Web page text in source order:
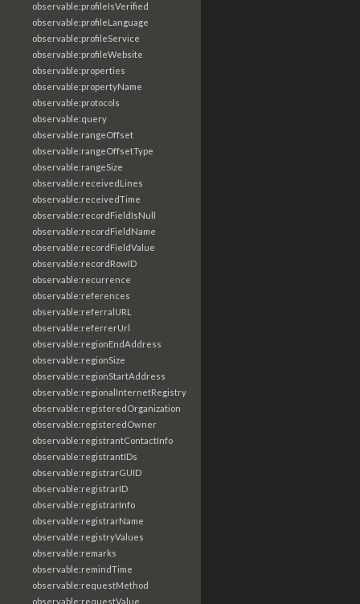
observable:profileIsVerified
observable:profileLanguage
observable:profileService
observable:profileWebsite
observable:properties
observable:propertyName
observable:protocols
observable:query
observable:rangeOffset
observable:rangeOffsetType
observable:rangeSize
observable:receivedLines
observable:receivedTime
observable:recordFieldIsNull
observable:recordFieldName
observable:recordFieldValue
observable:recordRowID
observable:recurrence
observable:references
observable:referralURL
observable:referrerUrl
observable:regionEndAddress
observable:regionSize
observable:regionStartAddress
observable:regionalInternetRegistry
observable:registeredOrganization
observable:registeredOwner
observable:registrantContactInfo
observable:registrantIDs
observable:registrarGUID
observable:registrarID
observable:registrarInfo
observable:registrarName
observable:registryValues
observable:remarks
observable:remindTime
observable:requestMethod
observable:requestValue